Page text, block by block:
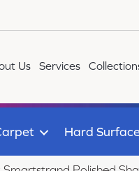
Us Services
Hard